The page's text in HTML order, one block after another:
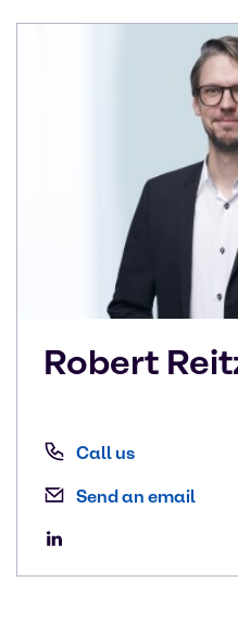
Robert
Call us
Send an email